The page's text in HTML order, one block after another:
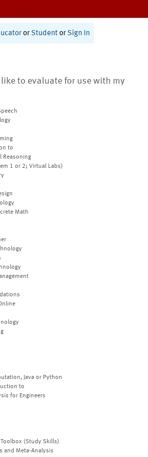
or Student or Sign In
like to evaluate for use with my
to
Reasoning
1 or 2; Virtual Labs)
Math
Java or Python
to
for Engineers
(Study Skills)
and Meta-Analysis